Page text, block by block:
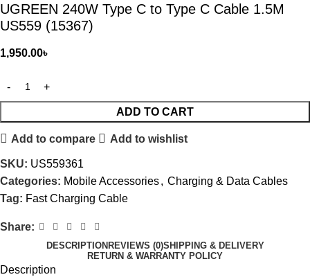
UGREEN 240W Type C to Type C Cable 1.5M
US559 (15367)
1,950.00৳
ADD TO CART
Add to compare Add to wishlist
SKU: US559361
Categories: Mobile Accessories, Charging & Data Cables
Tag: Fast Charging Cable
Share:
DESCRIPTION REVIEWS (0)SHIPPING & DELIVERY
RETURN & WARRANTY POLICY
Description